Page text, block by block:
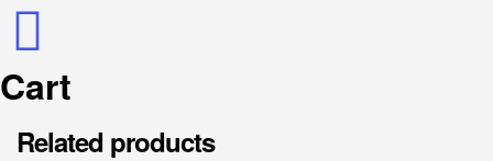
Cart
Related products